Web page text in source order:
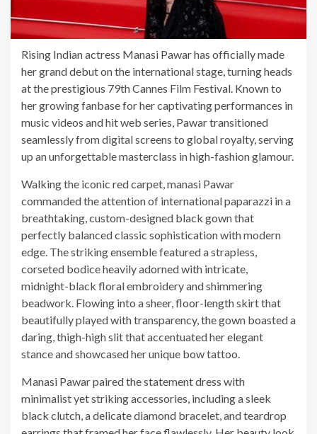
Rising Indian actress Manasi Pawar has officially made
her grand debut on the international stage, turning heads
at the prestigious 79th Cannes Film Festival. Known to
her growing fanbase for her captivating performances in
music videos and hit web series, Pawar transitioned
seamlessly from digital screens to global royalty, serving
up an unforgettable masterclass in high-fashion glamour.
Walking the iconic red carpet, manasi Pawar
commanded the attention of international paparazzi in a
breathtaking, custom-designed black gown that
perfectly balanced classic sophistication with modern
edge. The striking ensemble featured a strapless,
corseted bodice heavily adorned with intricate,
midnight-black floral embroidery and shimmering
beadwork. Flowing into a sheer, floor-length skirt that
beautifully played with transparency, the gown boasted a
daring, thigh-high slit that accentuated her elegant
stance and showcased her unique bow tattoo.
Manasi Pawar paired the statement dress with
minimalist yet striking accessories, including a sleek
black clutch, a delicate diamond bracelet, and teardrop